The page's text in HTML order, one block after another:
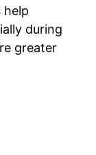
help
during
greater